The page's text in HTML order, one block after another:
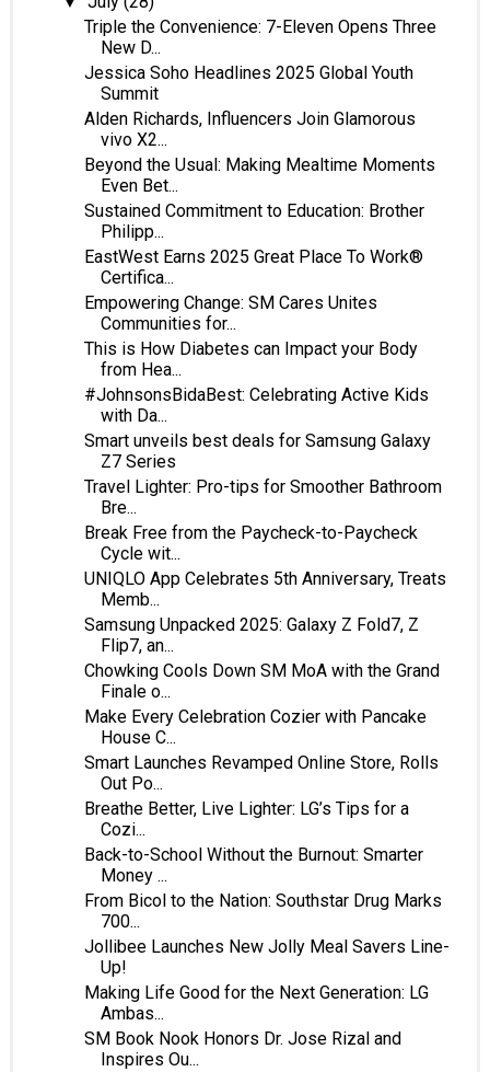
Triple the Convenience: 7-Eleven Opens Three
New D...
Jessica Soho Headlines 2025 Global Youth
Summit
Alden Richards, Influencers Join Glamorous
vivo X2...
Beyond the Usual: Making Mealtime Moments
Even Bet...
Sustained Commitment to Education: Brother
Philipp...
EastWest Earns 2025 Great Place To Work®
Certifica...
Empowering Change: SM Cares Unites
Communities for...
This is How Diabetes can Impact your Body
from Hea...
#JohnsonsBidaBest: Celebrating Active Kids
with Da...
Smart unveils best deals for Samsung Galaxy
Z7 Series
Travel Lighter: Pro-tips for Smoother Bathroom
Bre...
Break Free from the Paycheck-to-Paycheck
Cycle wit...
UNIQLO App Celebrates 5th Anniversary, Treats
Memb...
Samsung Unpacked 2025: Galaxy Z Fold7, Z
Flip7, an...
Chowking Cools Down SM MoA with the Grand
Finale o...
Make Every Celebration Cozier with Pancake
House C...
Smart Launches Revamped Online Store, Rolls
Out Po...
Breathe Better, Live Lighter: LG’s Tips for a
Cozi...
Back-to-School Without the Burnout: Smarter
Money ...
From Bicol to the Nation: Southstar Drug Marks
700...
Jollibee Launches New Jolly Meal Savers Line-
Up!
Making Life Good for the Next Generation: LG
Ambas...
SM Book Nook Honors Dr. Jose Rizal and
Inspires Ou...